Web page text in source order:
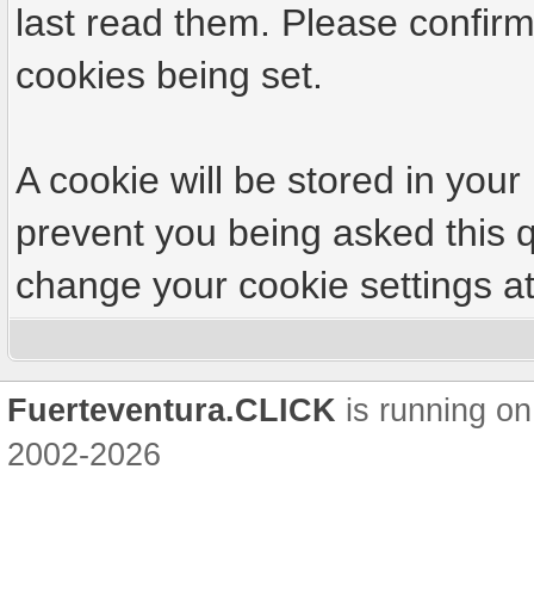
last read them. Please
cookies being set.
A cookie will be stored in
prevent you being asked this
change your cookie settings
Fuerteventura.CLICK is running
2002-2026